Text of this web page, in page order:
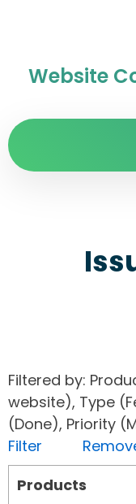
Website
Filtered by:
website), Type
(Done),
Filter
Products